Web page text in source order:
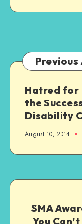
–
Hatred for
the
Disability
August 10, 2014
SMA
You